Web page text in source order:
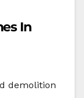
In
demolition